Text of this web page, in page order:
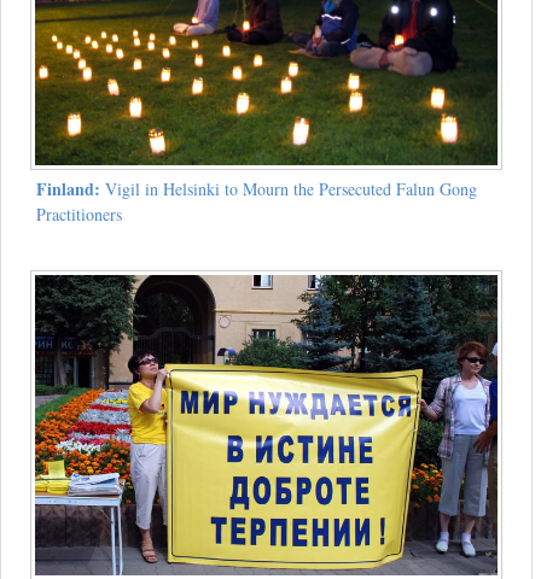
Finland: Vigil in Helsinki to Mourn the Persecuted Falun Gong
Practitioners